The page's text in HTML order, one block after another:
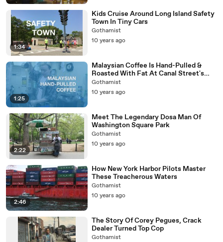
1:34
Kids Cruise Around Long Island Safety
Town In Tiny Cars
Gothamist
10 years ago
1:25
Malaysian Coffee Is Hand-Pulled &
Roasted With Fat At Canal Street's
Kopitiam
Gothamist
10 years ago
2:22
Meet The Legendary Dosa Man Of
Washington Square Park
Gothamist
10 years ago
2:46
How New York Harbor Pilots Master
These Treacherous Waters
Gothamist
10 years ago
The Story Of Corey Pegues, Crack
Dealer Turned Top Cop
Gothamist